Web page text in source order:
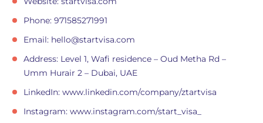
Phone: 971585271991
Email: hello@startvisa.com
Address: Level 1, Wafi residence – Oud Metha Rd –
Umm Hurair 2 – Dubai, UAE
LinkedIn: www.linkedin.com/company/ztartvisa
Instagram: www.instagram.com/start_visa_